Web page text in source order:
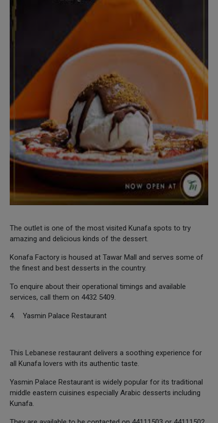
The outlet is one of the most visited Kunafa spots to try
amazing and delicious kinds of the dessert.
Konafa Factory is housed at Tawar Mall and serves some of
the finest and best desserts in the country.
To enquire about their operational timings and available
services, call them on 4432 5409.
4. Yasmin Palace Restaurant
This Lebanese restaurant delivers a soothing experience for
all Kunafa lovers with its authentic taste.
Yasmin Palace Restaurant is widely popular for its traditional
middle eastern cuisines especially Arabic desserts including
Kunafa.